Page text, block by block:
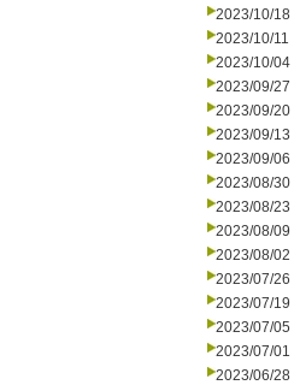
2023/10/18
2023/10/11
2023/10/04
2023/09/27
2023/09/20
2023/09/13
2023/09/06
2023/08/30
2023/08/23
2023/08/09
2023/08/02
2023/07/26
2023/07/19
2023/07/05
2023/07/01
2023/06/28